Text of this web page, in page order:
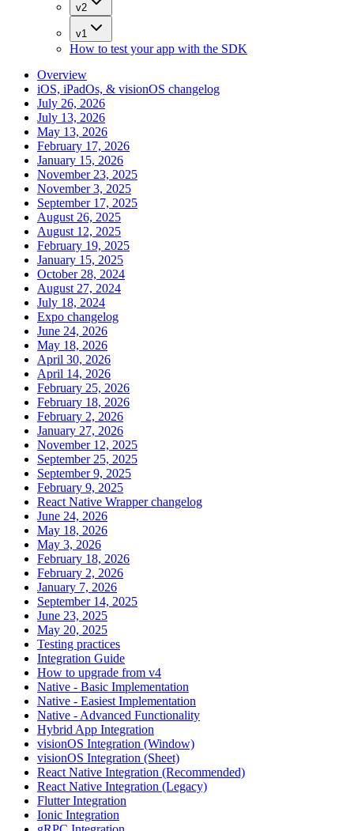
v2
v1
How to test your app with the SDK
Overview
iOS, iPadOs, & visionOS changelog
July 26, 2026
July 13, 2026
May 13, 2026
February 17, 2026
January 15, 2026
November 23, 2025
November 3, 2025
September 17, 2025
August 26, 2025
August 12, 2025
February 19, 2025
January 15, 2025
October 28, 2024
August 27, 2024
July 18, 2024
Expo changelog
June 24, 2026
May 18, 2026
April 30, 2026
April 14, 2026
February 25, 2026
February 18, 2026
February 2, 2026
January 27, 2026
November 12, 2025
September 25, 2025
September 9, 2025
February 9, 2025
React Native Wrapper changelog
June 24, 2026
May 18, 2026
May 3, 2026
February 18, 2026
February 2, 2026
January 7, 2026
September 14, 2025
June 23, 2025
May 20, 2025
Testing practices
Integration Guide
How to upgrade from v4
Native - Basic Implementation
Native - Easiest Implementation
Native - Advanced Functionality
Hybrid App Integration
visionOS Integration (Window)
visionOS Integration (Sheet)
React Native Integration (Recommended)
React Native Integration (Legacy)
Flutter Integration
Ionic Integration